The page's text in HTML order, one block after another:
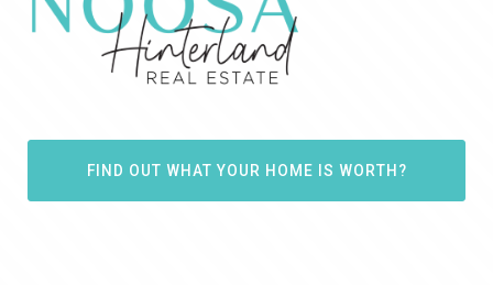
FIND OUT WHAT YOUR HOME IS WORTH?